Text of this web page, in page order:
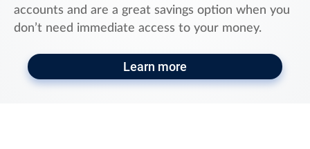
accounts and are a great savings option when you
don’t need immediate access to your money.
Learn more